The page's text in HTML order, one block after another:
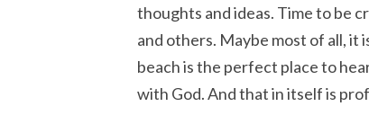
thoughts and ideas. Time to be
and others. Maybe most of all, it
beach is the perfect place to
with God. And that in itself is